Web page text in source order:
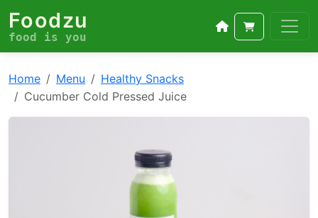
Foodzu
food is you
Home Menu
Healthy Snacks
Cucumber Cold Pressed Juice